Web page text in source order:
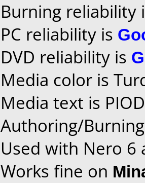
Burning reliability
PC reliability is
DVD reliability is
Media color is
Media text is
Authoring/
Used with Nero 6
Works fine on